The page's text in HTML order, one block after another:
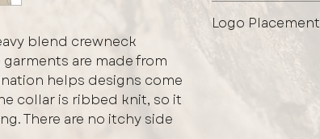
blend crewneck
are made from
helps designs come
collar is ribbed knit, so it
There are no itchy side
Protect the
garment inside
shields the print
maintaining its
Logo Placement